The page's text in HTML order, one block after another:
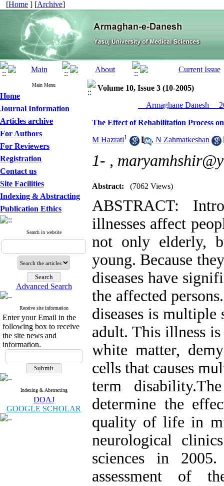
[Home ] [Archive]
Main Menu
Home
Journal Information
Articles archive
For Authors
For Reviewers
Registration
Contact us
Site Facilities
Indexing & Abstracting
Publication Ethics
Search in website
Advanced Search
Receive site information
Enter your Email in the
following box to receive
the site news and
information.
Indexing & Abstracting
DOAJ
GOOGLE SCHOLAR
Volume 10, Issue 3 (10-2005)
__Armaghane Danesh__
The Effect of Rehabilitation Process
M Hazrati1 , N Zahmatkeshan
1- ,
Abstract: (7062 Views)
ABSTRACT:
illnesses affect
not only elderly,
young. Because
diseases have
the affected
diseases is
adult. This illness
white matter,
cells that causes
term
determine the
quality of life in
neurological
sciences in
assessment of